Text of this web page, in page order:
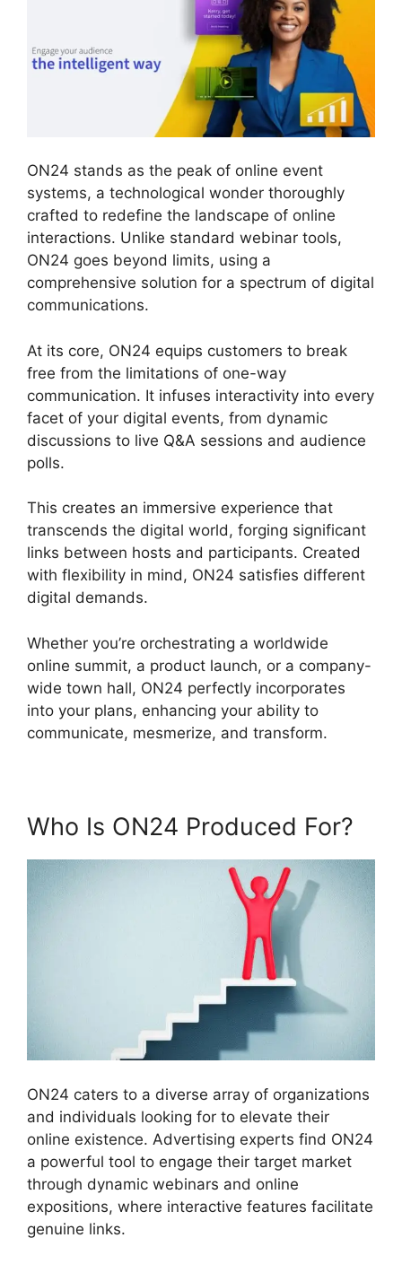
ON24 stands as the peak of online event
systems, a technological wonder thoroughly
crafted to redefine the landscape of online
interactions. Unlike standard webinar tools,
ON24 goes beyond limits, using a
comprehensive solution for a spectrum of digital
communications.
At its core, ON24 equips customers to break
free from the limitations of one-way
communication. It infuses interactivity into every
facet of your digital events, from dynamic
discussions to live Q&A sessions and audience
polls.
This creates an immersive experience that
transcends the digital world, forging significant
links between hosts and participants. Created
with flexibility in mind, ON24 satisfies different
digital demands.
Whether you’re orchestrating a worldwide
online summit, a product launch, or a company-
wide town hall, ON24 perfectly incorporates
into your plans, enhancing your ability to
communicate, mesmerize, and transform.
Who Is ON24 Produced For?
ON24 caters to a diverse array of organizations
and individuals looking for to elevate their
online existence. Advertising experts find ON24
a powerful tool to engage their target market
through dynamic webinars and online
expositions, where interactive features facilitate
genuine links.